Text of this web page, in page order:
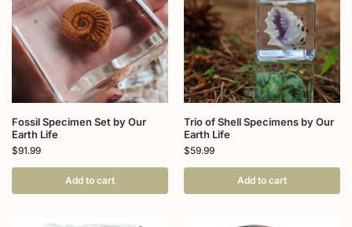
Fossil Specimen Set by Our
Earth Life
$91.99
Add to cart
Trio of Shell Specimens by Our
Earth Life
$59.99
Add to cart